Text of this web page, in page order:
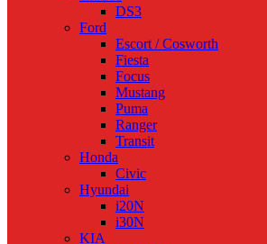
DS3
Ford
Escort / Cosworth
Fiesta
Focus
Mustang
Puma
Ranger
Transit
Honda
Civic
Hyundai
i20N
i30N
KIA